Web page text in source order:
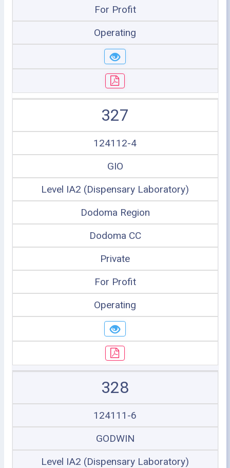
For Profit
Operating
327
124112-4
GIO
Level IA2 (Dispensary Laboratory)
Dodoma Region
Dodoma CC
Private
For Profit
Operating
328
124111-6
GODWIN
Level IA2 (Dispensary Laboratory)